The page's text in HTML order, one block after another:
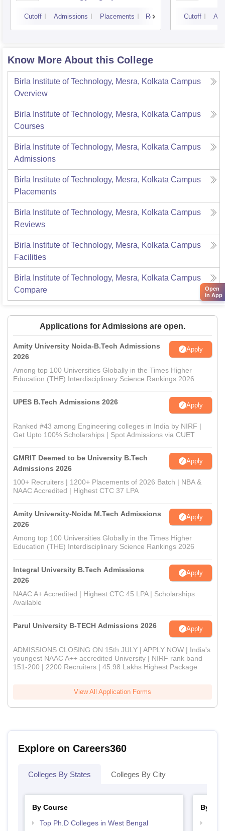
Cutoff Admissions Placements Reviews Cutoff
Know More About this College
Birla Institute of Technology, Mesra, Kolkata Campus
Overview
Birla Institute of Technology, Mesra, Kolkata Campus
Courses
Birla Institute of Technology, Mesra, Kolkata Campus
Admissions
Birla Institute of Technology, Mesra, Kolkata Campus
Placements
Birla Institute of Technology, Mesra, Kolkata Campus
Reviews
Birla Institute of Technology, Mesra, Kolkata Campus
Facilities
Birla Institute of Technology, Mesra, Kolkata Campus
Compare
Applications for Admissions are open.
Amity University Noida-B.Tech Admissions
2026
Apply
Among top 100 Universities Globally in the Times Higher
Education (THE) Interdisciplinary Science Rankings 2026
UPES B.Tech Admissions 2026 Apply
Ranked #43 among Engineering colleges in India by NIRF |
Get Upto 100% Scholarships | Spot Admissions via CUET
GMRIT Deemed to be University B.Tech
Admissions 2026
Apply
100+ Recruiters | 1200+ Placements of 2026 Batch | NBA &
NAAC Accredited | Highest CTC 37 LPA
Amity University-Noida M.Tech Admissions
2026
Apply
Among top 100 Universities Globally in the Times Higher
Education (THE) Interdisciplinary Science Rankings 2026
Integral University B.Tech Admissions
2026
Apply
NAAC A+ Accredited | Highest CTC 45 LPA | Scholarships
Available
Parul University B-TECH Admissions 2026 Apply
ADMISSIONS CLOSING ON 15th JULY | APPLY NOW | India's
youngest NAAC A++ accredited University | NIRF rank band
151-200 | 2200 Recruiters | 45.98 Lakhs Highest Package
View All Application Forms
Explore on Careers360
Colleges By States Colleges By City
By Course
Top Ph.D Colleges in West Bengal
By
Open
in App